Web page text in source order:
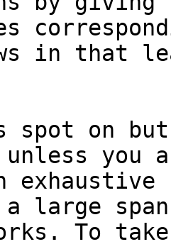
in that
spot on
you
large
To